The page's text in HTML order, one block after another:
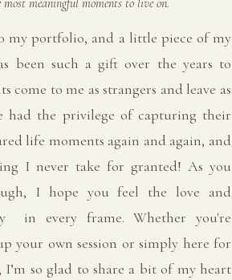
meaningful moments to live on.
my portfolio, and a little piece of my
been such a gift over the years to
come to me as strangers and leave as
had the privilege of capturing their
life moments again and again, and
I never take for granted! As you
I hope you feel the love and
in every frame. Whether you're
your own session or simply here for
so glad to share a bit of my heart